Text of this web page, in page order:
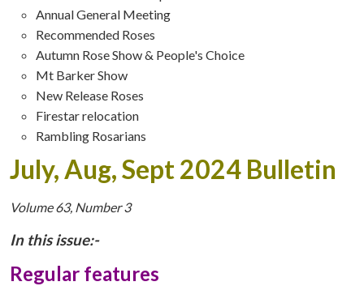
Annual General Meeting
Recommended Roses
Autumn Rose Show & People's Choice
Mt Barker Show
New Release Roses
Firestar relocation
Rambling Rosarians
July, Aug, Sept 2024 Bulletin
Volume 63, Number 3
In this issue:-
Regular features